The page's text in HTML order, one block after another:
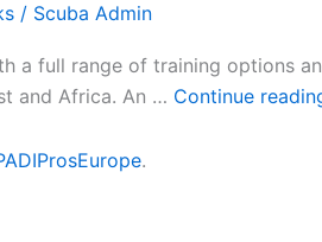
/ Scuba Admin
a full range of training options
and Africa. An … Continue
.